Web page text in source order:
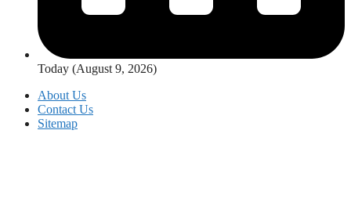
Today (August 9, 2026)
About Us
Contact Us
Sitemap